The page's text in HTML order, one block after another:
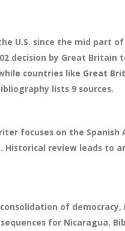
U.S. since the mid part
decision by Great Britain
countries like Great
lists 9 sources.
focuses on the Spanish
Historical review leads to
of
for Nicaragua.